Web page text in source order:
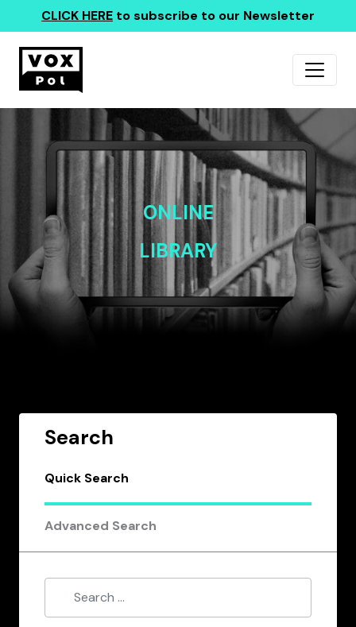
CLICK HERE to subscribe to our Newsletter
ONLINE
LIBRARY
Search
Quick Search
Advanced Search